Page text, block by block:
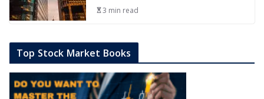
3 min read
Top Stock Market Books